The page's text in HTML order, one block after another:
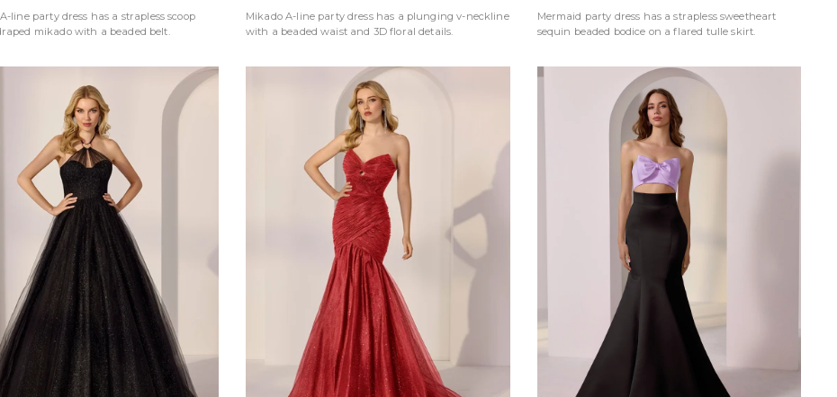
line party dress has a strapless scoop
mikado with a beaded belt.
Mikado A-line party dress has a plunging v-neckline
with a beaded waist and 3D floral details.
Mermaid party dress has a strapless sweetheart
sequin beaded bodice on a flared tulle skirt.